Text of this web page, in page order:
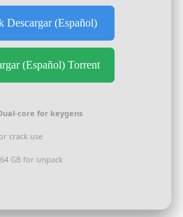
Descargar (Español)
(Español) Torrent
core for keygens
crack use
64 GB for unpack